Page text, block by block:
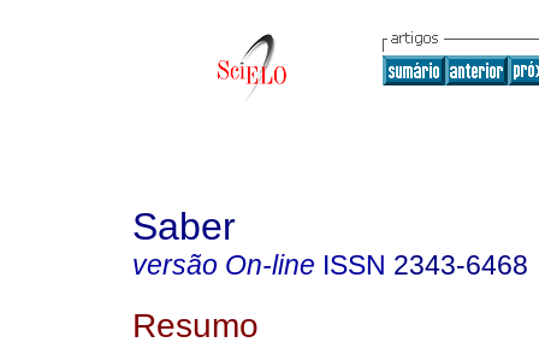
Saber
versão On-line ISSN 2343-6468
Resumo